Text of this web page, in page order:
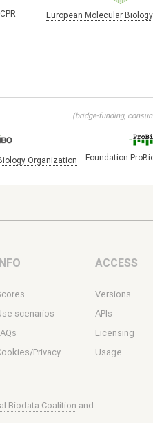
European Molecular
(bridge-funding,
Organization Foundation
ACCESS
Versions
APIs
Licensing
Usage
scenarios
Privacy
Biodata Coalition and